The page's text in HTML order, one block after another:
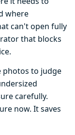
where
can't open fully
that blocks
photos to judge
carefully.
now. It saves